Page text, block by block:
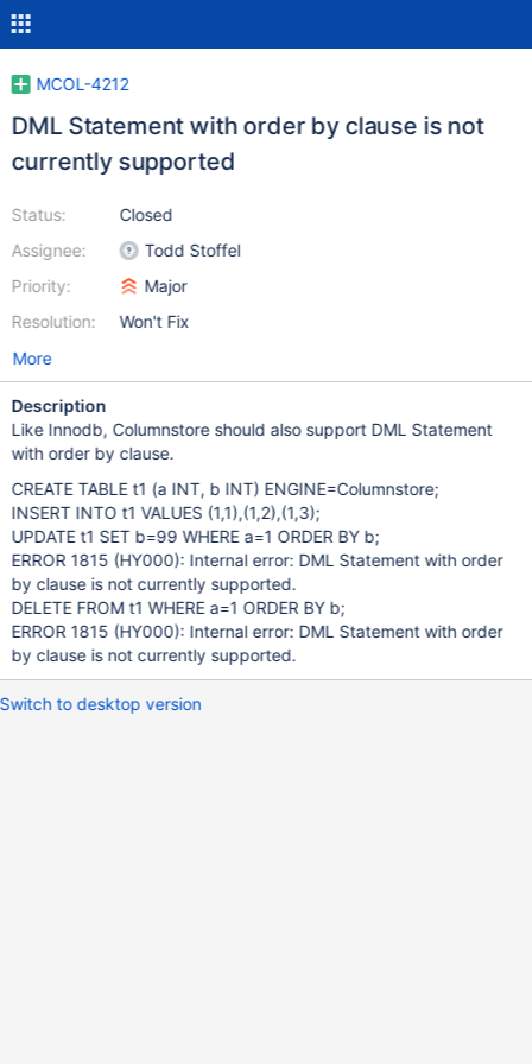
MCOL-4212
DML Statement with order by clause is not
currently supported
Status:
Assignee:
Priority:
Resolution:
Closed
Todd Stoffel
Major
Won't Fix
More
Description
Like Innodb, Columnstore should also support DML Statement
with order by clause.
CREATE TABLE t1 (a INT, b INT) ENGINE=Columnstore;
INSERT INTO t1 VALUES (1,1),(1,2),(1,3);
UPDATE t1 SET b=99 WHERE a=1 ORDER BY b;
ERROR 1815 (HY000): Internal error: DML Statement with order
by clause is not currently supported.
DELETE FROM t1 WHERE a=1 ORDER BY b;
ERROR 1815 (HY000): Internal error: DML Statement with order
by clause is not currently supported.
Switch to desktop version